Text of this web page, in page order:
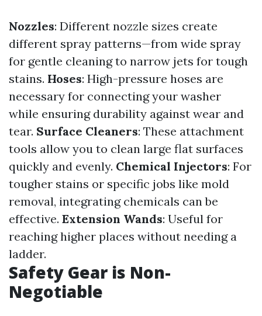
Nozzles: Different nozzle sizes create
different spray patterns—from wide spray
for gentle cleaning to narrow jets for tough
stains. Hoses: High-pressure hoses are
necessary for connecting your washer
while ensuring durability against wear and
tear. Surface Cleaners: These attachment
tools allow you to clean large flat surfaces
quickly and evenly. Chemical Injectors: For
tougher stains or specific jobs like mold
removal, integrating chemicals can be
effective. Extension Wands: Useful for
reaching higher places without needing a
ladder.
Safety Gear is Non-
Negotiable